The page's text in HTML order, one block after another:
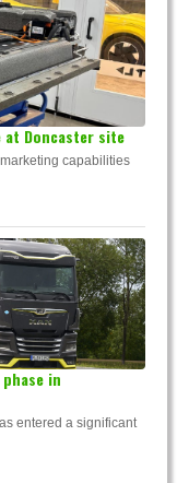
at Doncaster site
capabilities
in
entered a significant